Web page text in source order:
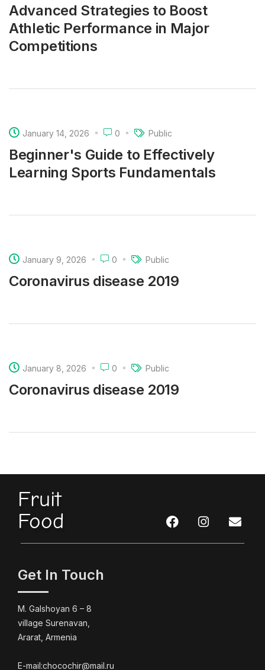
Advanced Strategies to Boost
Athletic Performance in Major
Competitions
January 14, 2026 0 Public
Beginner's Guide to Effectively
Learning Sports Fundamentals
January 9, 2026 0 Public
Coronavirus disease 2019
January 8, 2026 0 Public
Coronavirus disease 2019
Fruit
Food
Get In Touch
M. Galshoyan 6 – 8
village Surenavan,
Ararat, Armenia
E-mail:chocochir@mail.ru